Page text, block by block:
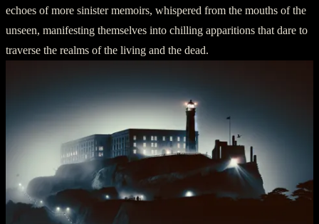
echoes of more sinister memoirs, whispered from the mouths of the
unseen, manifesting themselves into chilling apparitions that dare to
traverse the realms of the living and the dead.